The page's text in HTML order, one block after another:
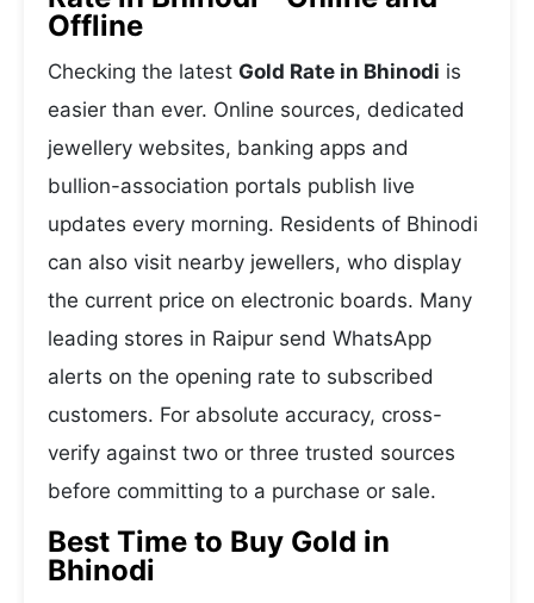
Offline
Checking the latest Gold Rate in Bhinodi is
easier than ever. Online sources, dedicated
jewellery websites, banking apps and
bullion-association portals publish live
updates every morning. Residents of Bhinodi
can also visit nearby jewellers, who display
the current price on electronic boards. Many
leading stores in Raipur send WhatsApp
alerts on the opening rate to subscribed
customers. For absolute accuracy, cross-
verify against two or three trusted sources
before committing to a purchase or sale.
Best Time to Buy Gold in
Bhinodi